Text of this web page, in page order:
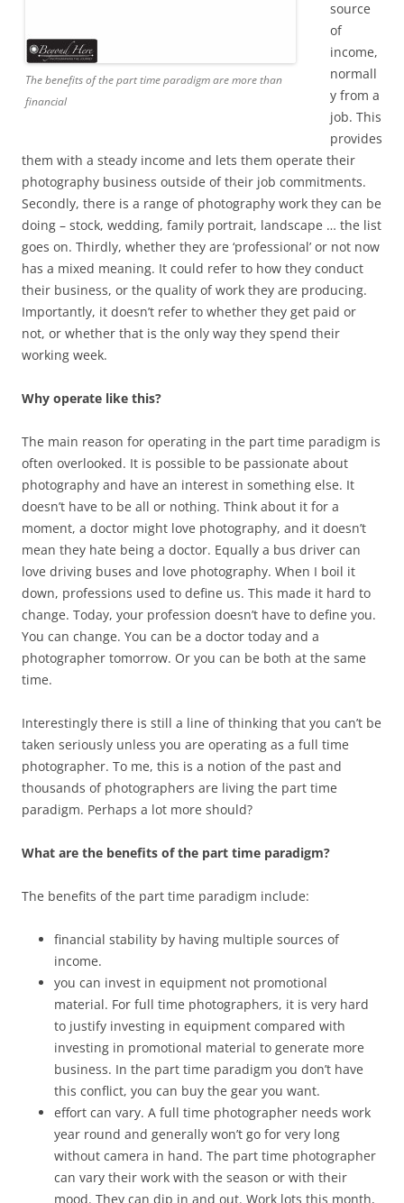
The benefits of the part time paradigm are more than
financial
source
of
income,
normall
y from a
job. This
provides
them with a steady income and lets them operate their
photography business outside of their job commitments.
Secondly, there is a range of photography work they can be
doing – stock, wedding, family portrait, landscape … the list
goes on. Thirdly, whether they are ‘professional’ or not now
has a mixed meaning. It could refer to how they conduct
their business, or the quality of work they are producing.
Importantly, it doesn’t refer to whether they get paid or
not, or whether that is the only way they spend their
working week.
Why operate like this?
The main reason for operating in the part time paradigm is
often overlooked. It is possible to be passionate about
photography and have an interest in something else. It
doesn’t have to be all or nothing. Think about it for a
moment, a doctor might love photography, and it doesn’t
mean they hate being a doctor. Equally a bus driver can
love driving buses and love photography. When I boil it
down, professions used to define us. This made it hard to
change. Today, your profession doesn’t have to define you.
You can change. You can be a doctor today and a
photographer tomorrow. Or you can be both at the same
time.
Interestingly there is still a line of thinking that you can’t be
taken seriously unless you are operating as a full time
photographer. To me, this is a notion of the past and
thousands of photographers are living the part time
paradigm. Perhaps a lot more should?
What are the benefits of the part time paradigm?
The benefits of the part time paradigm include:
financial stability by having multiple sources of
income.
you can invest in equipment not promotional
material. For full time photographers, it is very hard
to justify investing in equipment compared with
investing in promotional material to generate more
business. In the part time paradigm you don’t have
this conflict, you can buy the gear you want.
effort can vary. A full time photographer needs work
year round and generally won’t go for very long
without camera in hand. The part time photographer
can vary their work with the season or with their
mood. They can dip in and out. Work lots this month,